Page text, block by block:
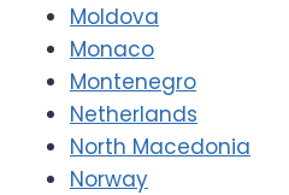
Moldova
Monaco
Montenegro
Netherlands
North Macedonia
Norway